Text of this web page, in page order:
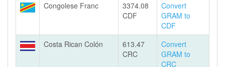
Congolese Franc
3374.08
CDF
Convert
GRAM to
CDF
Costa Rican Colón
613.47
CRC
Convert
GRAM to
CRC